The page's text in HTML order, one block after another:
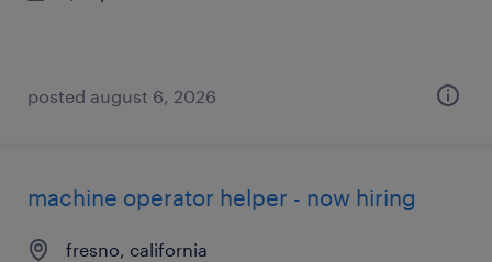
posted august 6, 2026
machine operator helper - now hiring
fresno, california